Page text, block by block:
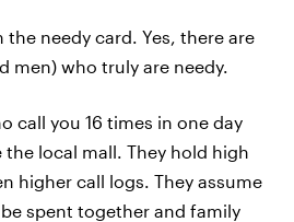
needy card. Yes, there are
men) who truly are needy.
call you 16 times in one day
local mall. They hold high
higher call logs. They assume
spent together and family